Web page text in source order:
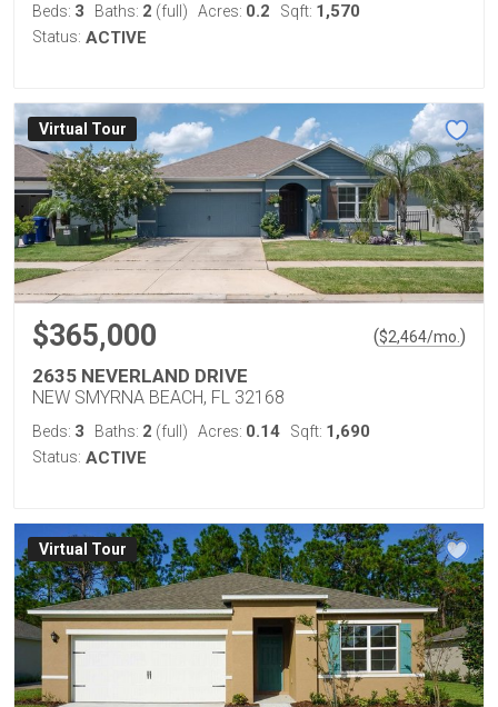
Beds: 3 Baths: 2 (full) Acres: 0.2 Sqft: 1,570
Status: ACTIVE
Virtual Tour
$365,000 ($2,464/mo. )
2635 NEVERLAND DRIVE
NEW SMYRNA BEACH, FL 32168
Beds: 3 Baths: 2 (full) Acres: 0.14 Sqft: 1,690
Status: ACTIVE
Virtual Tour